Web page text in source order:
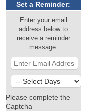
Set a Reminder:
Enter your email
address below to
receive a reminder
message.
Please complete the
Captcha